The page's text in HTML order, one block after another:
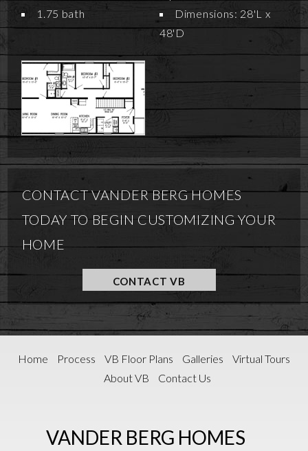
1.75 bath
Dimensions: 28'L x
48'D
CONTACT VANDER BERG HOMES
TODAY TO BEGIN CUSTOMIZING YOUR
HOME
CONTACT VB
Home Process VB Floor Plans Galleries
Virtual Tours
About VB
Contact Us
VANDER BERG HOMES